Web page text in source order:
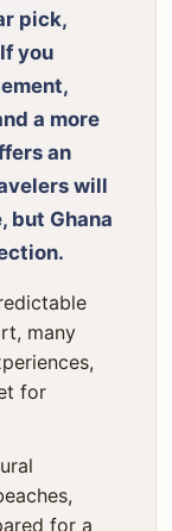
pick,
you
a more
an
will
but Ghana
many
for
for a